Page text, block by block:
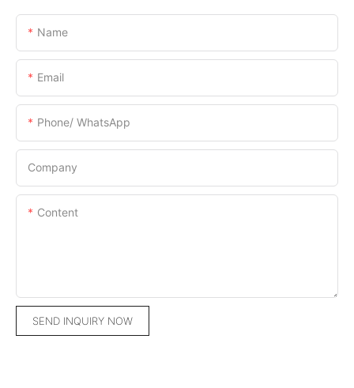
Name
Email
Phone/ WhatsApp
Company
Content
SEND INQUIRY NOW